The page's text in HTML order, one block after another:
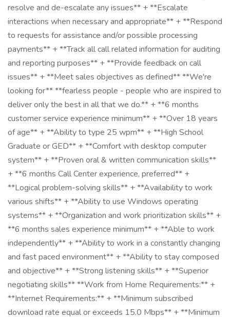
resolve and de-escalate any issues** + **Escalate
interactions when necessary and appropriate** + **Respond
to requests for assistance and/or possible processing
payments** + **Track all call related information for auditing
and reporting purposes** + **Provide feedback on call
issues** + **Meet sales objectives as defined** **We're
looking for** **fearless people - people who are inspired to
deliver only the best in all that we do.** + **6 months
customer service experience minimum** + **Over 18 years
of age** + **Ability to type 25 wpm** + **High School
Graduate or GED** + **Comfort with desktop computer
system** + **Proven oral & written communication skills**
+ **6 months Call Center experience, preferred** +
**Logical problem-solving skills** + **Availability to work
various shifts** + **Ability to use Windows operating
systems** + **Organization and work prioritization skills** +
**6 months sales experience minimum** + **Able to work
independently** + **Ability to work in a constantly changing
and fast paced environment** + **Ability to stay composed
and objective** + **Strong listening skills** + **Superior
negotiating skills** **Work from Home Requirements:** +
**Internet Requirements:** + **Minimum subscribed
download rate equal or exceeds 15.0 Mbps** + **Minimum